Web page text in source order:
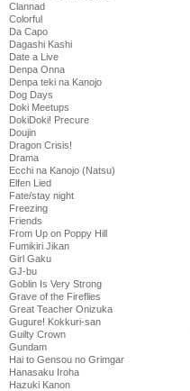
Clannad
Colorful
Da Capo
Dagashi Kashi
Date a Live
Denpa Onna
Denpa teki na Kanojo
Dog Days
Doki Meetups
DokiDoki! Precure
Doujin
Dragon Crisis!
Drama
Ecchi na Kanojo (Natsu)
Elfen Lied
Fate/stay night
Freezing
Friends
From Up on Poppy Hill
Fumikiri Jikan
Girl Gaku
GJ-bu
Goblin Is Very Strong
Grave of the Fireflies
Great Teacher Onizuka
Gugure! Kokkuri-san
Guilty Crown
Gundam
Hai to Gensou no Grimgar
Hanasaku Iroha
Hazuki Kanon